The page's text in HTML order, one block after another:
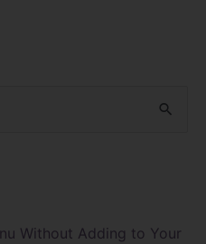
Without Adding to Your